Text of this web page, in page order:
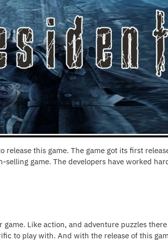
release this game. The game got its first
game. The developers have worked
Like action, and adventure puzzles
to play with. And with the release of this